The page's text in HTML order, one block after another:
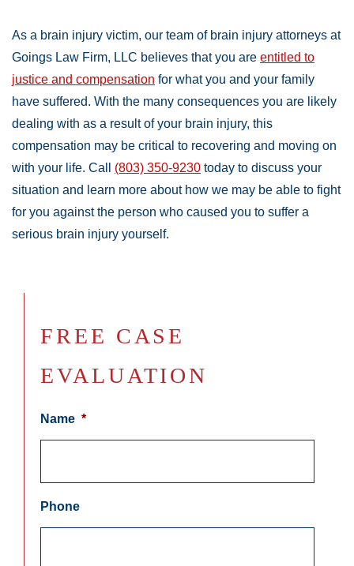
As a brain injury victim, our team of brain injury attorneys at
Goings Law Firm, LLC believes that you are entitled to
justice and compensation for what you and your family
have suffered. With the many consequences you are likely
dealing with as a result of your brain injury, this
compensation may be critical to recovering and moving on
with your life. Call (803) 350-9230 today to discuss your
situation and learn more about how we may be able to fight
for you against the person who caused you to suffer a
serious brain injury yourself.
FREE CASE
EVALUATION
Name *
Phone